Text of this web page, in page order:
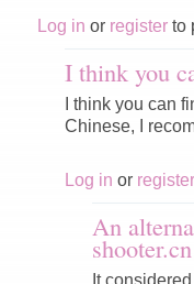
Log in or register to
I think you
I think you can
Chinese, I
Log in or register
An
shooter.cn
It